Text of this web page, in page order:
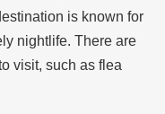
is known for
nightlife. There are
visit, such as flea